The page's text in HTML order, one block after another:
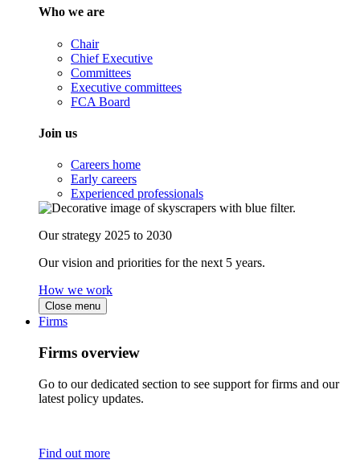
Who we are
Chair
Chief Executive
Committees
Executive committees
FCA Board
Join us
Careers home
Early careers
Experienced professionals
Our strategy 2025 to 2030
Our vision and priorities for the next 5 years.
How we work
Close menu
Firms
Firms overview
Go to our dedicated section to see support for firms and our
latest policy updates.
Find out more